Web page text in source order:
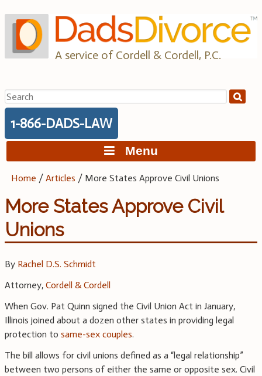
to
content
A service of Cordell & Cordell, P.C.
Search
for:
1-866-DADS-LAW
Menu
Home /Articles / More States Approve Civil Unions
More States Approve Civil
Unions
By Rachel D.S. Schmidt
Attorney, Cordell & Cordell
When Gov. Pat Quinn signed the Civil Union Act in January,
Illinois joined about a dozen other states in providing legal
protection to same-sex couples.
The bill allows for civil unions defined as a “legal relationship”
between two persons of either the same or opposite sex. Civil